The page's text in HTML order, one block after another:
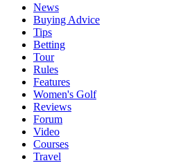
News
Buying Advice
Tips
Betting
Tour
Rules
Features
Women's Golf
Reviews
Forum
Video
Courses
Travel